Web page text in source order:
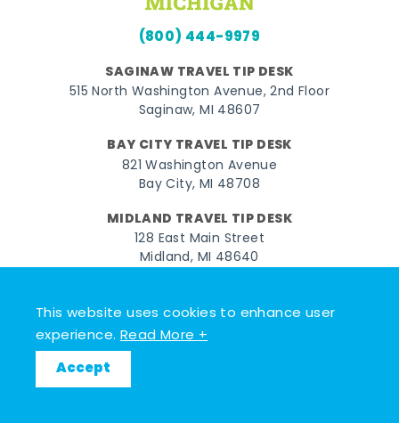
This website uses cookies to enhance user
experience.Read More +
Accept
(800) 444-9979
SAGINAW TRAVEL TIP DESK
515 North Washington Avenue, 2nd Floor
Saginaw, MI 48607
BAY CITY TRAVEL TIP DESK
821 Washington Avenue
Bay City, MI 48708
MIDLAND TRAVEL TIP DESK
128 East Main Street
Midland, MI 48640
FacebookInstagram
TwitterYouTubePinterest
TikTok
© 2026 Go Great Lakes Bay. All rights reserved.